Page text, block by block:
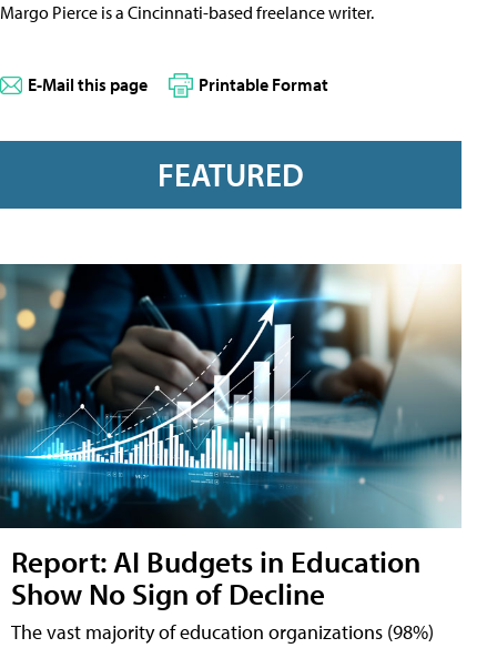
Margo Pierce is a Cincinnati-based freelance writer.
E-Mail this page Printable Format
FEATURED
Report: AI Budgets in Education
Show No Sign of Decline
The vast majority of education organizations (98%)